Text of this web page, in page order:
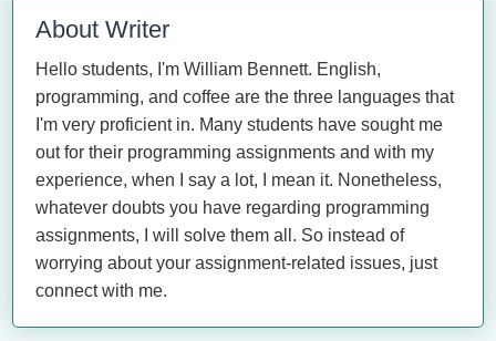
About Writer
Hello students, I'm William Bennett. English,
programming, and coffee are the three languages that
I'm very proficient in. Many students have sought me
out for their programming assignments and with my
experience, when I say a lot, I mean it. Nonetheless,
whatever doubts you have regarding programming
assignments, I will solve them all. So instead of
worrying about your assignment-related issues, just
connect with me.